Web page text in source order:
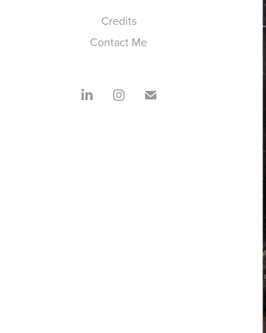
Credits
Contact Me